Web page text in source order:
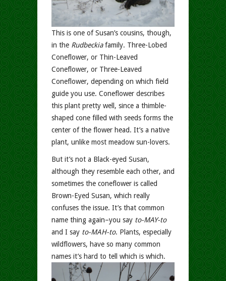
This is one of Susan’s cousins, though,
in the Rudbeckiafamily. Three-Lobed
Coneflower, or Thin-Leaved
Coneflower, or Three-Leaved
Coneflower, depending on which field
guide you use. Coneflower describes
this plant pretty well, since a thimble-
shaped cone filled with seeds forms the
center of the flower head. It’s a native
plant, unlike most meadow sun-lovers.
But it’s not a Black-eyed Susan,
although they resemble each other, and
sometimes the coneflower is called
Brown-Eyed Susan, which really
confuses the issue. It’s that common
name thing again–you say to-MAY-to
and I say to-MAH-to. Plants, especially
wildflowers, have so many common
names it’s hard to tell which is which.